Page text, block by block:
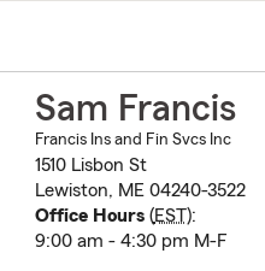
Sam Francis
Francis Ins and Fin Svcs Inc
1510 Lisbon St
Lewiston, ME 04240-3522
Office Hours(EST):
9:00 am - 4:30 pm M-F